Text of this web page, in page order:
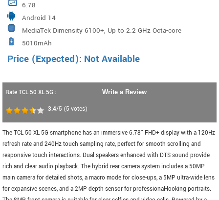
2MP(Depth)
6.78
Android 14
MediaTek Dimensity 6100+, Up to 2.2 GHz Octa-core
5010mAh
Price (Expected): Not Available
Rate TCL 50 XL 5G :
3.4/5 (5 votes)
Write a Review
The TCL 50 XL 5G smartphone has an immersive 6.78" FHD+ display with a 120Hz
refresh rate and 240Hz touch sampling rate, perfect for smooth scrolling and
responsive touch interactions. Dual speakers enhanced with DTS sound provide
rich and clear audio playback. The hybrid rear camera system includes a 50MP
main camera for detailed shots, a macro mode for close-ups, a 5MP ultra-wide lens
for expansive scenes, and a 2MP depth sensor for professional-looking portraits.